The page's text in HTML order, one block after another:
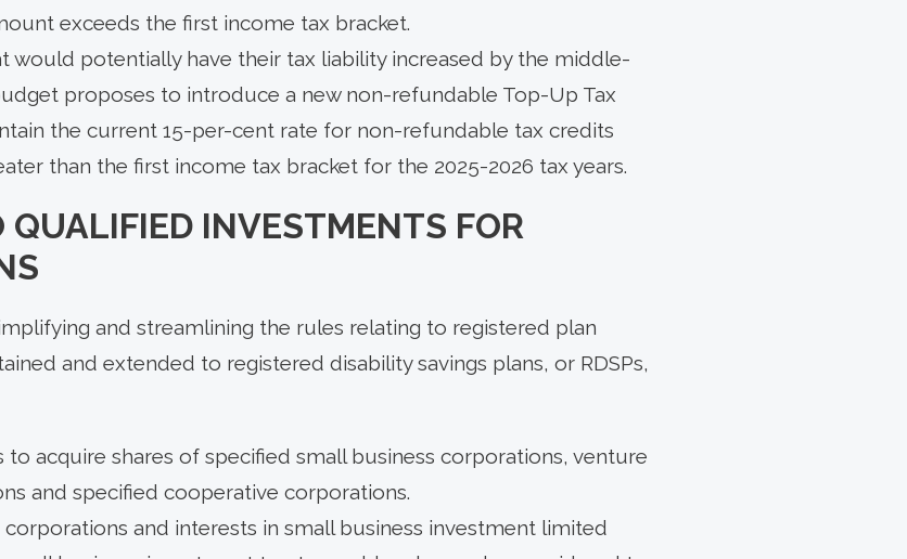
exceeds the first income tax bracket.
would potentially have their tax liability increased by the middle-
proposes to introduce a new non-refundable Top-Up Tax
the current 15-per-cent rate for non-refundable tax credits
than the first income tax bracket for the 2025-2026 tax years.
INVESTMENTS FOR
and streamlining the rules relating to registered plan
and extended to registered disability savings plans, or RDSPs,
to acquire shares of specified small business corporations, venture
and specified cooperative corporations.
corporations and interests in small business investment limited